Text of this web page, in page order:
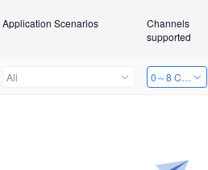
Application Scenarios
Channels
supported
All 0～8